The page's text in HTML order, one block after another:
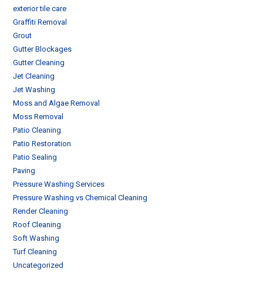
exterior tile care
Graffiti Removal
Grout
Gutter Blockages
Gutter Cleaning
Jet Cleaning
Jet Washing
Moss and Algae Removal
Moss Removal
Patio Cleaning
Patio Restoration
Patio Sealing
Paving
Pressure Washing Services
Pressure Washing vs Chemical Cleaning
Render Cleaning
Roof Cleaning
Soft Washing
Turf Cleaning
Uncategorized